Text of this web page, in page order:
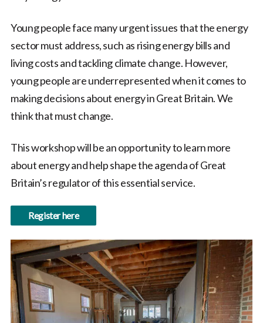
Young people face many urgent issues that the energy
sector must address, such as rising energy bills and
living costs and tackling climate change. However,
young people are underrepresented when it comes to
making decisions about energy in Great Britain. We
think that must change.
This workshop will be an opportunity to learn more
about energy and help shape the agenda of Great
Britain’s regulator of this essential service.
Register here